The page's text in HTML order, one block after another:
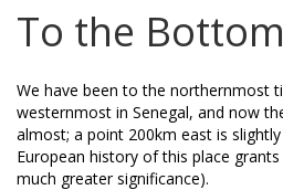
To the
We have been to the northernmost
westernmost in Senegal, and now
almost; a point 200km east is
European history of this place
much greater significance).